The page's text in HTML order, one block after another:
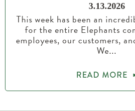
3.13.2026
This week has been an
for the entire Elephants
employees, our customers,
We...
READ MORE